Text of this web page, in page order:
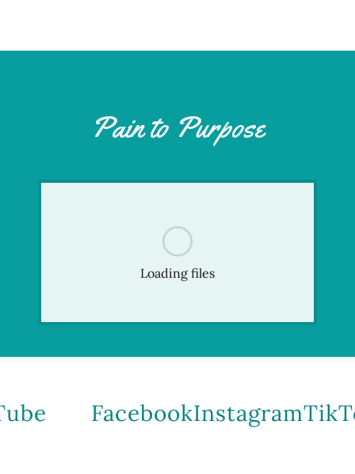
Pain to Purpose
Loading files
FacebookInstagram